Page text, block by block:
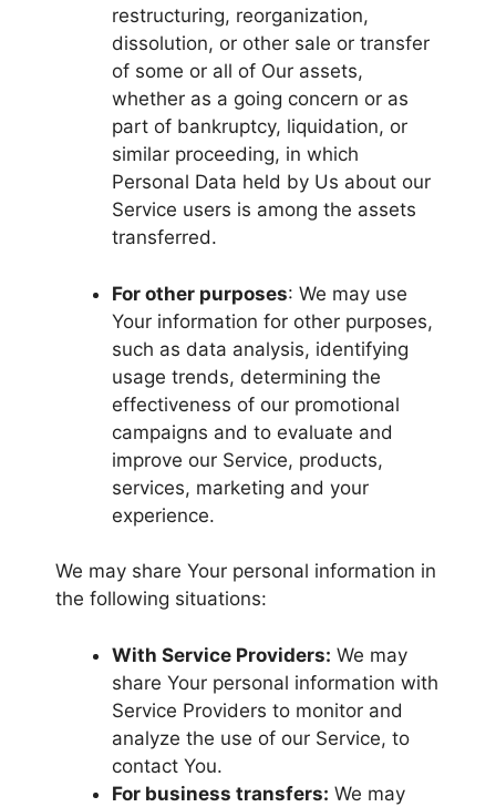
restructuring, reorganization,
dissolution, or other sale or transfer
of some or all of Our assets,
whether as a going concern or as
part of bankruptcy, liquidation, or
similar proceeding, in which
Personal Data held by Us about our
Service users is among the assets
transferred.
For other purposes: We may use
Your information for other purposes,
such as data analysis, identifying
usage trends, determining the
effectiveness of our promotional
campaigns and to evaluate and
improve our Service, products,
services, marketing and your
experience.
We may share Your personal information in
the following situations:
With Service Providers: We may
share Your personal information with
Service Providers to monitor and
analyze the use of our Service, to
contact You.
For business transfers: We may